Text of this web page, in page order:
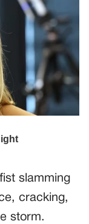
slamming
cracking,
storm.